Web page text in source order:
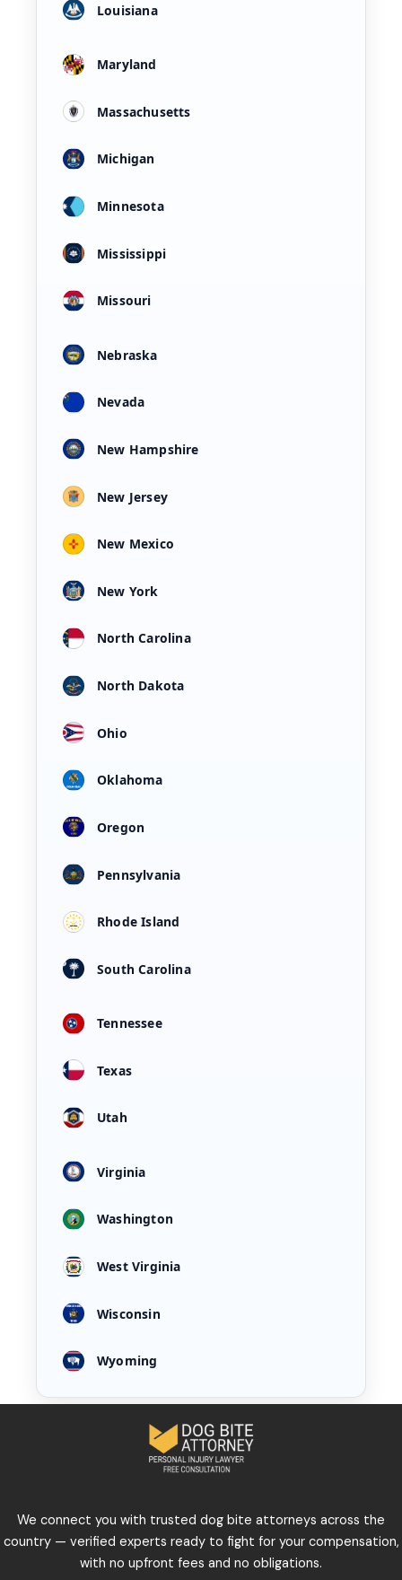
Louisiana
Maryland
Massachusetts
Michigan
Minnesota
Mississippi
Missouri
Nebraska
Nevada
New Hampshire
New Jersey
New Mexico
New York
North Carolina
North Dakota
Ohio
Oklahoma
Oregon
Pennsylvania
Rhode Island
South Carolina
Tennessee
Texas
Utah
Virginia
Washington
West Virginia
Wisconsin
Wyoming
We connect you with trusted dog bite attorneys across the
country — verified experts ready to fight for your compensation,
with no upfront fees and no obligations.